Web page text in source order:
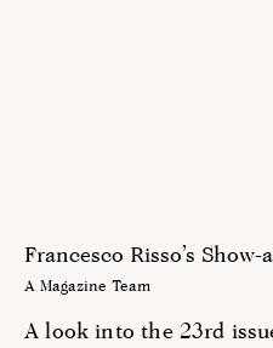
Francesco Risso’s Show-
A Magazine Team
A look into the 23rd